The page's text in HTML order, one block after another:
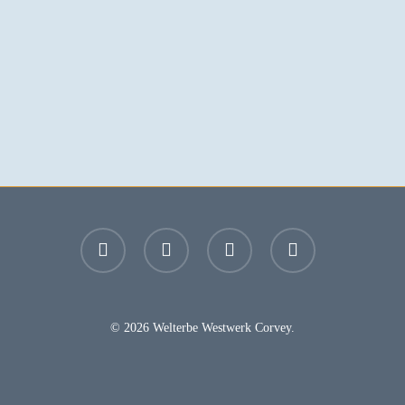
facebook youtube instagram email
© 2026 Welterbe Westwerk Corvey.